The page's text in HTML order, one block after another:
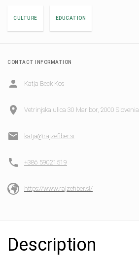
CULTURE EDUCATION
CONTACT INFORMATION
Katja Beck Kos
Vetrinjska ulica 30 Maribor, 2000 Slovenia
katja@rajzefiber.si
+386 59021519
https://www.rajzefiber.si/
Description